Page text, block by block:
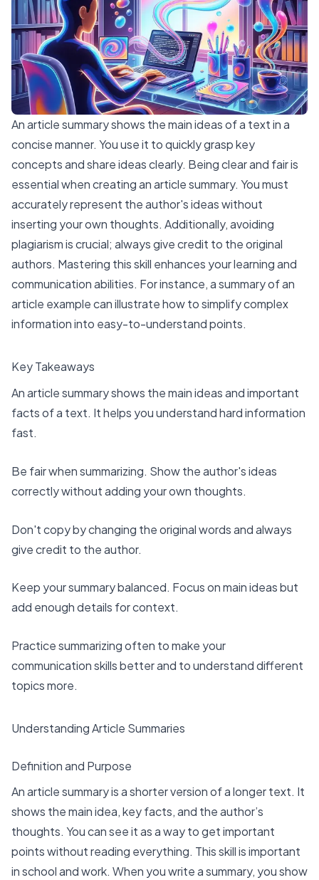
An article summary shows the main ideas of a text in a
concise manner. You use it to quickly grasp key
concepts and share ideas clearly. Being clear and fair is
essential when creating an article summary. You must
accurately represent the author's ideas without
inserting your own thoughts. Additionally, avoiding
plagiarism is crucial; always give credit to the original
authors. Mastering this skill enhances your learning and
communication abilities. For instance, a summary of an
article example can illustrate how to simplify complex
information into easy-to-understand points.
Key Takeaways
An article summary shows the main ideas and important
facts of a text. It helps you understand hard information
fast.
Be fair when summarizing. Show the author's ideas
correctly without adding your own thoughts.
Don't copy by changing the original words and always
give credit to the author.
Keep your summary balanced. Focus on main ideas but
add enough details for context.
Practice summarizing often to make your
communication skills better and to understand different
topics more.
Understanding Article Summaries
Definition and Purpose
An article summary is ashorter version of a longer text. It
shows the main idea, key facts, and the author’s
thoughts. You can see it as a way to get important
points without reading everything. This skill is important
in school and work. When you write a summary, you show